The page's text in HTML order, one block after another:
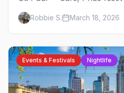
events, and everything you
trip.Robbie S. March 18, 2026
Events & Festivals Nightlife